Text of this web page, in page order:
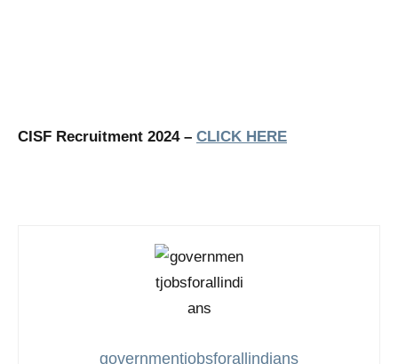
CISF Recruitment 2024 – CLICK HERE
governmentjobsforallindians